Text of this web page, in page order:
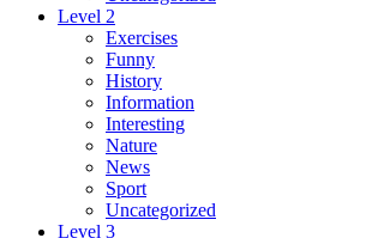
Level 2
Exercises
Funny
History
Information
Interesting
Nature
News
Sport
Uncategorized
Level 3